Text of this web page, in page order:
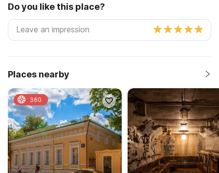
Do you like this place?
Places nearby
360